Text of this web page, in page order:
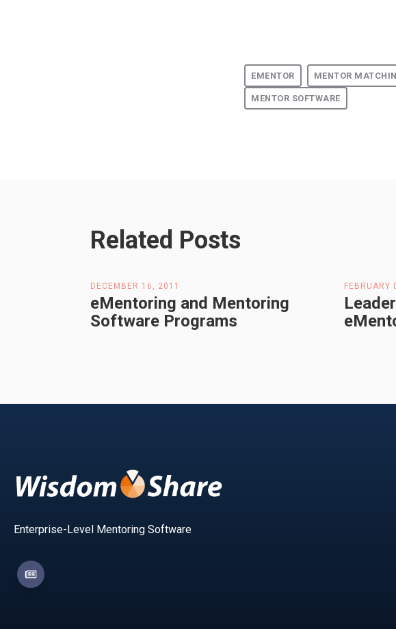
EMENTOR MENTOR
MENTOR SOFTWARE
Related Posts
DECEMBER 16, 2011
eMentoring and Mentoring
Software Programs
FEBRUARY
Enterprise-Level Mentoring Software